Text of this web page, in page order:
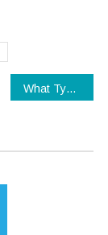
What Type of Web Hosting is Right for Your Business?